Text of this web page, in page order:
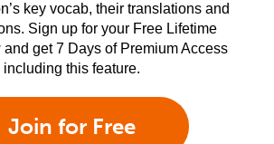
key vocab, their translations and
Sign up for your Free Lifetime
get 7 Days of Premium Access
including this feature.
Join for Free